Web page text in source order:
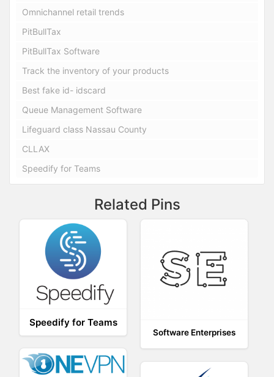
Omnichannel retail trends
PitBullTax
PitBullTax Software
Track the inventory of your products
Best fake id- idscard
Queue Management Software
Lifeguard class Nassau County
CLLAX
Speedify for Teams
Related Pins
Speedify for Teams
Software Enterprises